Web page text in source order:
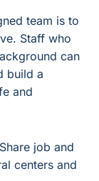
team is to
Staff who
can
build a
and
Share job and
centers and